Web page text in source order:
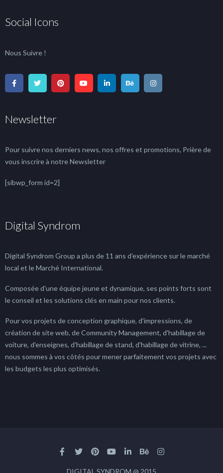
Social Icons
Nous Suivre !
Newsletter
Pour suivre nos derniers news, nos offres et promotions, Prière de
vous inscrire à notre Newsletter
[sibwp_form id=2]
Digital Syndrom
Digital Syndrom Group a plus de 11 ans d'expérience sur le marché
local et le Marché International.
Composée d'une équipe jeune et dynamique, ses points forts sont
le conseil et les solutions clés en main pour nos clients.
Pour vos projets de conception graphique, d'impressions, de
création de site web, de Community Management, d'habillage de
voiture, d'enseignes, d'habillage de stand, d'habillage de vitrine, ...
nous sommes à vos côtés pour mener parfaitement vos projets avec
les budgets les plus optimisés.